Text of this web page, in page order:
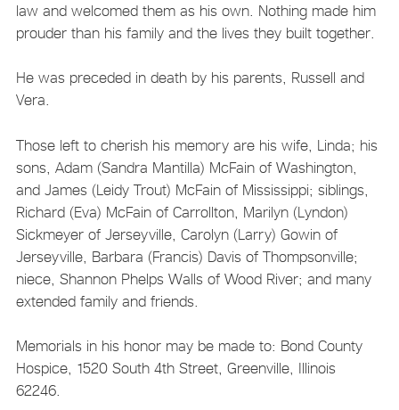
law and welcomed them as his own. Nothing made him
prouder than his family and the lives they built together.
He was preceded in death by his parents, Russell and
Vera.
Those left to cherish his memory are his wife, Linda; his
sons, Adam (Sandra Mantilla) McFain of Washington,
and James (Leidy Trout) McFain of Mississippi; siblings,
Richard (Eva) McFain of Carrollton, Marilyn (Lyndon)
Sickmeyer of Jerseyville, Carolyn (Larry) Gowin of
Jerseyville, Barbara (Francis) Davis of Thompsonville;
niece, Shannon Phelps Walls of Wood River; and many
extended family and friends.
Memorials in his honor may be made to: Bond County
Hospice, 1520 South 4th Street, Greenville, Illinois
62246.